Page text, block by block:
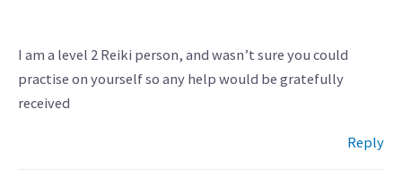
I am a level 2 Reiki person, and wasn’t sure you could
practise on yourself so any help would be gratefully
received
Reply